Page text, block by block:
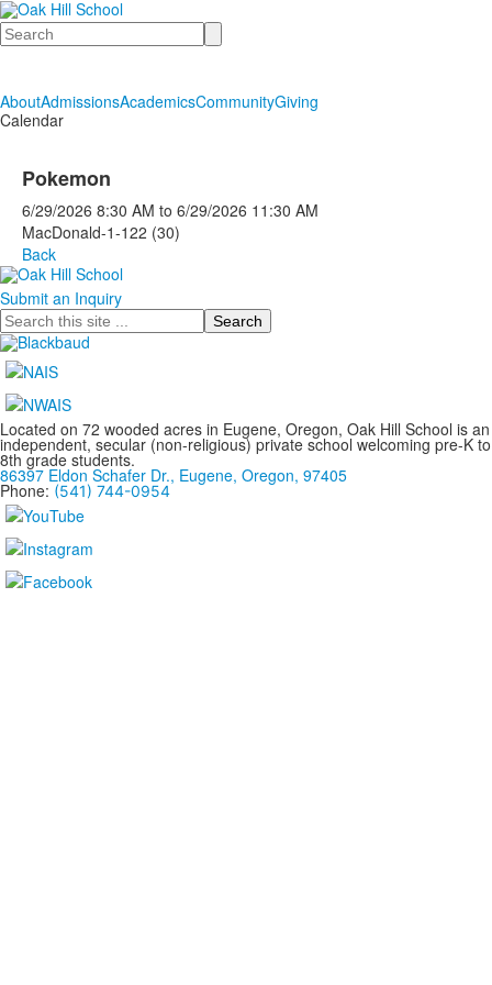
Search
AboutAdmissionsAcademicsCommunityGiving
Calendar
Pokemon
6/29/2026 8:30 AM to 6/29/2026 11:30 AM
MacDonald-1-122 (30)
Back
Submit an Inquiry
Search
Located on 72 wooded acres in Eugene, Oregon, Oak Hill School is an
independent, secular (non-religious) private school welcoming pre-K to
8th grade students.
86397 Eldon Schafer Dr., Eugene, Oregon, 97405
Phone: (541) 744-0954